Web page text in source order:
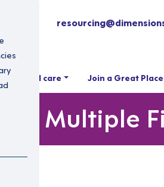
in social care Join a Great
Multiple